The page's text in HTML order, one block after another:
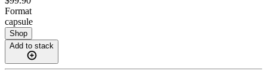
Format
capsule
Shop
Add to stack